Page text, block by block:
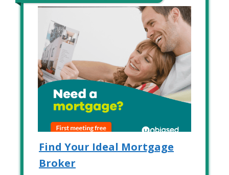
Find Your Ideal Mortgage
Broker